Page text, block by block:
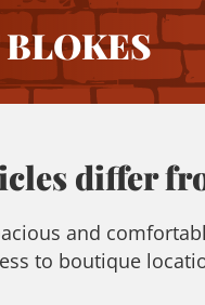
differ
and
to boutique